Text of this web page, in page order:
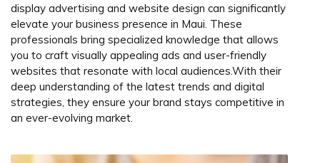
display advertising and website design can significantly
elevate your business presence in Maui. These
professionals bring specialized knowledge that allows
you to craft visually appealing ads and user-friendly
websites that resonate with local audiences.With their
deep understanding of the latest trends and digital
strategies, they ensure your brand stays competitive in
an ever-evolving market.